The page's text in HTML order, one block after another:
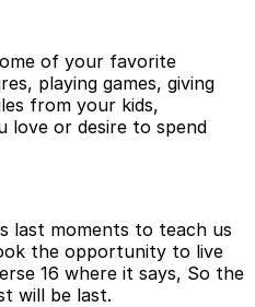
of your favorite
playing games, giving
from your kids,
love or desire to spend
last moments to teach us
the opportunity to live
16 where it says, So the
will be last.